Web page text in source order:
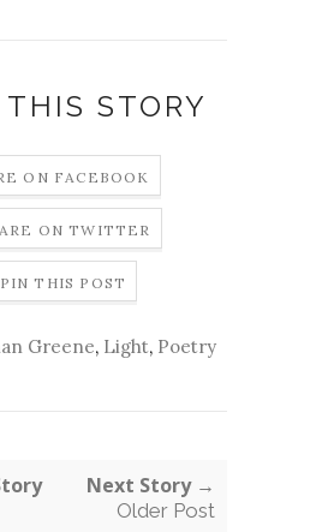
STORY
ON FACEBOOK
ON TWITTER
PIN THIS POST
Greene, Light, Poetry
Next Story →
Older Post